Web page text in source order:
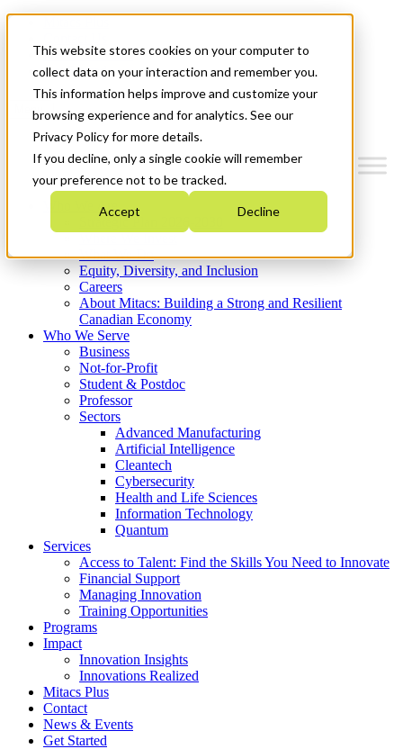
This website stores cookies on your computer to
collect data on your interaction and remember you.
This information helps improve and customize your
browsing experience and for analytics. See our
Privacy Policy for more details.
If you decline, only a single cookie will remember
your preference not to be tracked.
Accept Decline
News & Events
Get Started
Menu
Who We Are
Strategic Plan 2026-2030
What We Do
Equity, Diversity, and Inclusion
Careers
About Mitacs: Building a Strong and Resilient
Canadian Economy
Who We Serve
Business
Not-for-Profit
Student & Postdoc
Professor
Sectors
Advanced Manufacturing
Artificial Intelligence
Cleantech
Cybersecurity
Health and Life Sciences
Information Technology
Quantum
Services
Access to Talent: Find the Skills You Need to Innovate
Financial Support
Managing Innovation
Training Opportunities
Programs
Impact
Innovation Insights
Innovations Realized
Mitacs Plus
Contact
News & Events
Get Started